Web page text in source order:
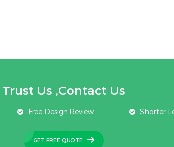
Trust Us ,Contact Us
Free Design Review Shorter
GET FREE QUOTE